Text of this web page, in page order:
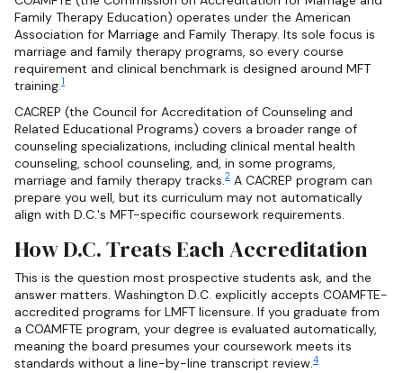
Family Therapy Education) operates under the American
Association for Marriage and Family Therapy. Its sole focus is
marriage and family therapy programs, so every course
requirement and clinical benchmark is designed around MFT
training.1
CACREP (the Council for Accreditation of Counseling and
Related Educational Programs) covers a broader range of
counseling specializations, including clinical mental health
counseling, school counseling, and, in some programs,
marriage and family therapy tracks.2 A CACREP program can
prepare you well, but its curriculum may not automatically
align with D.C.'s MFT-specific coursework requirements.
How D.C. Treats Each Accreditation
This is the question most prospective students ask, and the
answer matters. Washington D.C. explicitly accepts COAMFTE-
accredited programs for LMFT licensure. If you graduate from
a COAMFTE program, your degree is evaluated automatically,
meaning the board presumes your coursework meets its
standards without a line-by-line transcript review.4